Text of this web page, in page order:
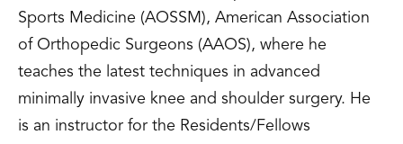
Sports Medicine (AOSSM), American Association
of Orthopedic Surgeons (AAOS), where he
teaches the latest techniques in advanced
minimally invasive knee and shoulder surgery. He
is an instructor for the Residents/Fellows